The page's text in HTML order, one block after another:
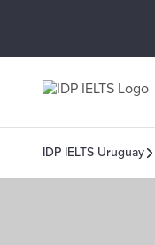
IDP IELTS Uruguay